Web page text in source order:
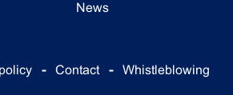
News
Contact Whistleblowing